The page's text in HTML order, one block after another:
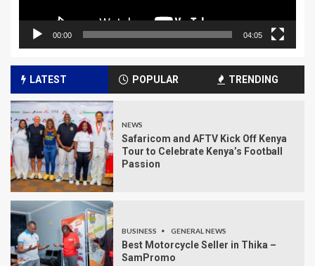
00:00 04:05
LATEST POPULAR TRENDING
NEWS
Safaricom and AFTV Kick Off Kenya
Tour to Celebrate Kenya’s Football
Passion
BUSINESS GENERAL NEWS
Best Motorcycle Seller in Thika –
SamPromo